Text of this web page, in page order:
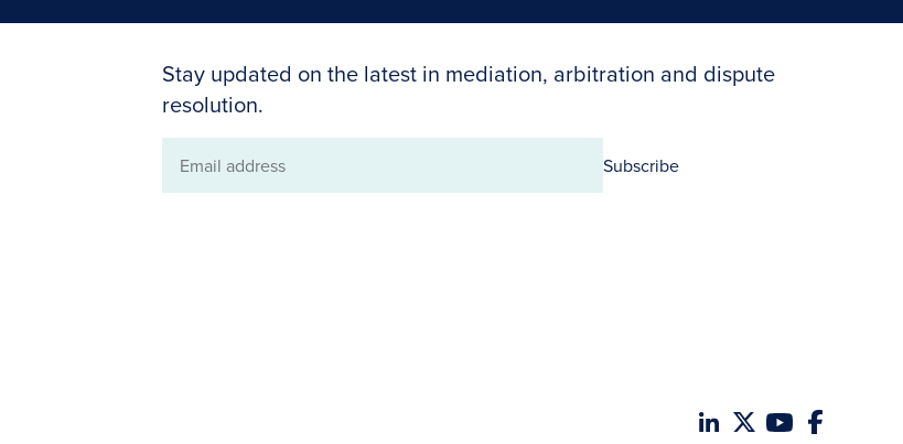
Stay updated on the latest in mediation, arbitration and dispute
resolution.
Email
Subscribe